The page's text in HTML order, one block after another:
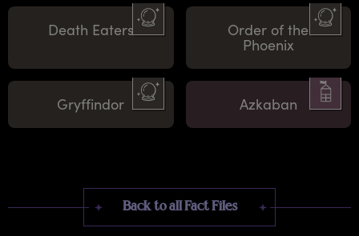
Death Eaters Order of the
Phoenix
Gryffindor Azkaban
Back to all Fact Files